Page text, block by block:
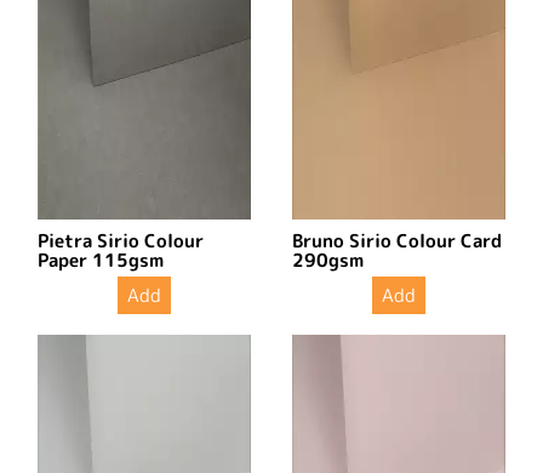
Pietra Sirio Colour
Paper 115gsm
Add
Bruno Sirio Colour Card
290gsm
Add